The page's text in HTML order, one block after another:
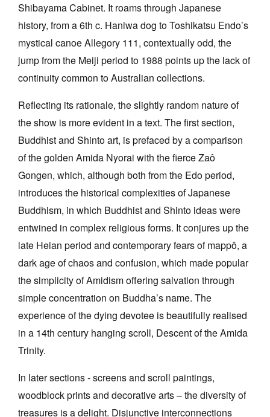
Shibayama Cabinet. It roams through Japanese
history, from a 6th c. Haniwa dog to Toshikatsu Endo’s
mystical canoe Allegory 111, contextually odd, the
jump from the Meiji period to 1988 points up the lack of
continuity common to Australian collections.
Reflecting its rationale, the slightly random nature of
the show is more evident in a text. The first section,
Buddhist and Shinto art, is prefaced by a comparison
of the golden Amida Nyorai with the fierce Zaô
Gongen, which, although both from the Edo period,
introduces the historical complexities of Japanese
Buddhism, in which Buddhist and Shinto ideas were
entwined in complex religious forms. It conjures up the
late Heian period and contemporary fears of mappô, a
dark age of chaos and confusion, which made popular
the simplicity of Amidism offering salvation through
simple concentration on Buddha’s name. The
experience of the dying devotee is beautifully realised
in a 14th century hanging scroll, Descent of the Amida
Trinity.
In later sections - screens and scroll paintings,
woodblock prints and decorative arts – the diversity of
treasures is a delight. Disjunctive interconnections